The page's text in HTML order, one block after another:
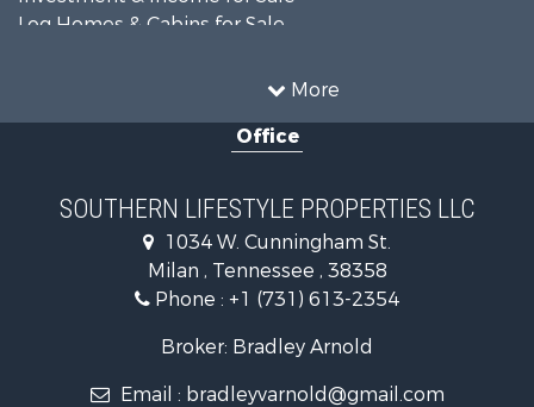
More
Log Homes & Cabins for Sale
RV Parks & Mobile Homes for Sale
Storage for Sale
Lakefront Property for Sale
Log Homes & Cabins for Sale
Home in Town for Sale
Commercial Property for Sale
Investment & Income for Sale
Office
SOUTHERN LIFESTYLE PROPERTIES LLC
1034 W. Cunningham St.
Milan , Tennessee , 38358
Phone : +1 (731) 613-2354
Broker: Bradley Arnold
Email : bradleyvarnold@gmail.com